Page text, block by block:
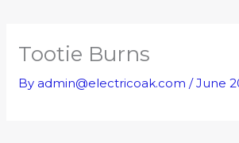
Tootie Burns
By admin@electricoak.com /June